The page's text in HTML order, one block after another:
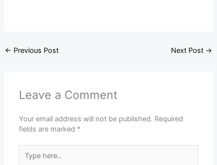
← Previous Post Next Post →
Leave a Comment
Your email address will not be published. Required
fields are marked *
here..